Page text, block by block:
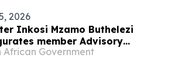
2026
Inkosi Mzamo Buthelezi
member Advisory
on Curriculum and Quality
African Government